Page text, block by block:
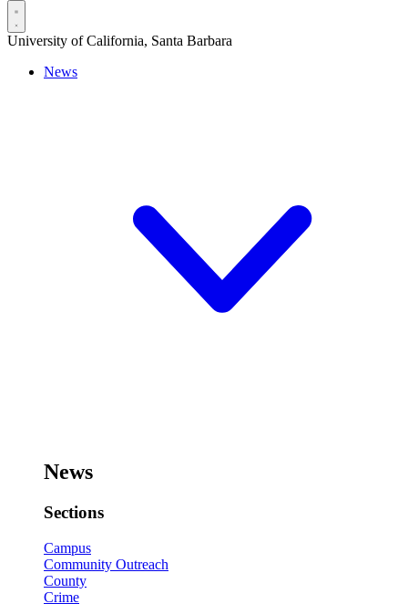
University of California, Santa Barbara
News
News
Sections
Campus
Community Outreach
County
Crime